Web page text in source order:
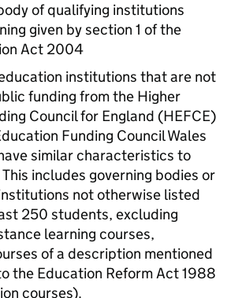
of qualifying institutions
given by section 1 of the
Act 2004
institutions that are not
funding from the Higher
Council for England (HEFCE)
Funding Council Wales
similar characteristics to
includes governing bodies or
not otherwise listed
250 students, excluding
learning courses,
of a description mentioned
the Education Reform Act 1988
courses).